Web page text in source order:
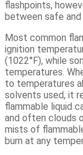
flashpoints,
between safe and
Most common
ignition
(1022°F), while
temperatures.
to temperatures
solvents used, it
flammable liquid
and often clouds
mists of
burn at any